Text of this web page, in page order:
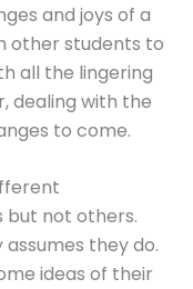
and joys of a
other students to
all the lingering
dealing with the
to come.
but not others.
they do.
ideas of their